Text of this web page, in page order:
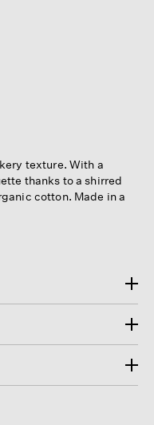
texture. With a
thanks to a shirred
cotton. Made in a